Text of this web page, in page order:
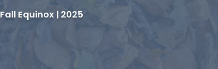
Fall Equinox | 2025